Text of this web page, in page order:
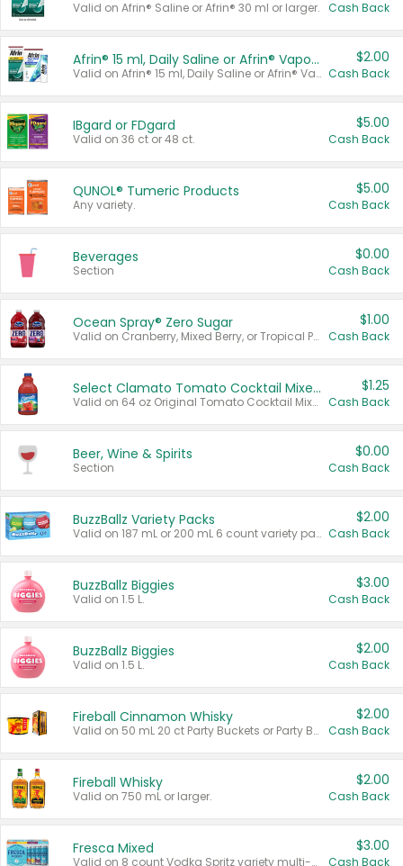
Valid on Afrin® Saline or Afrin® 30 ml or larger. Cash Back
Afrin® 15 ml, Daily Saline or Afrin® Vapor Burst™ Inhaler Sticks
Valid on Afrin® 15 ml, Daily Saline or Afrin® Vapor Burst™ Inhaler Sticks.
$2.00
Cash Back
IBgard or FDgard
Valid on 36 ct or 48 ct.
$5.00
Cash Back
QUNOL® Tumeric Products
Any variety.
$5.00
Cash Back
Beverages
Section
$0.00
Cash Back
Ocean Spray® Zero Sugar
Valid on Cranberry, Mixed Berry, or Tropical Punch Juice Drink, 64 oz.
$1.00
Cash Back
Select Clamato Tomato Cocktail Mixers
Valid on 64 oz Original Tomato Cocktail Mixer or Picante Tomato Cocktail Mixer.
$1.25
Cash Back
Beer, Wine & Spirits
Section
$0.00
Cash Back
BuzzBallz Variety Packs
Valid on 187 mL or 200 mL 6 count variety packs.
$2.00
Cash Back
BuzzBallz Biggies
Valid on 1.5 L.
$3.00
Cash Back
BuzzBallz Biggies
Valid on 1.5 L.
$2.00
Cash Back
Fireball Cinnamon Whisky
Valid on 50 mL 20 ct Party Buckets or Party Boxes.
$2.00
Cash Back
Fireball Whisky
Valid on 750 mL or larger.
$2.00
Cash Back
Fresca Mixed
Valid on 8 count Vodka Spritz variety multi-packs.
$3.00
Cash Back